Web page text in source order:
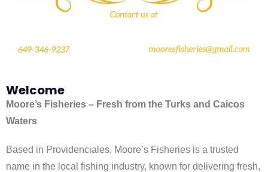
Welcome
Moore’s Fisheries – Fresh from the Turks and Caicos
Waters
Based in Providenciales, Moore’s Fisheries is a trusted
name in the local fishing industry, known for delivering fresh,